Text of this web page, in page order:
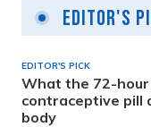
Editor's
EDITOR'S PICK
What the 72-
contraceptive pill
body